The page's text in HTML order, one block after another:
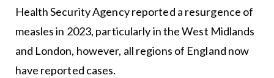
Health Security Agency reported a resurgence of
measles in 2023, particularly in the West Midlands
and London, however, all regions of England now
have reported cases.